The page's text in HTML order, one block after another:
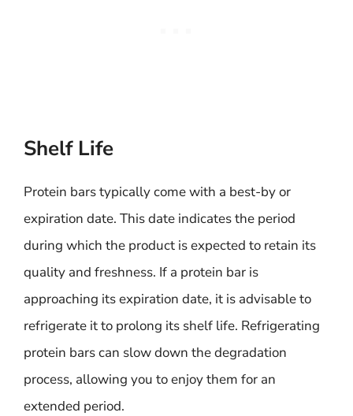
Shelf Life
Protein bars typically come with a best-by or
expiration date. This date indicates the period
during which the product is expected to retain its
quality and freshness. If a protein bar is
approaching its expiration date, it is advisable to
refrigerate it to prolong its shelf life. Refrigerating
protein bars can slow down the degradation
process, allowing you to enjoy them for an
extended period.